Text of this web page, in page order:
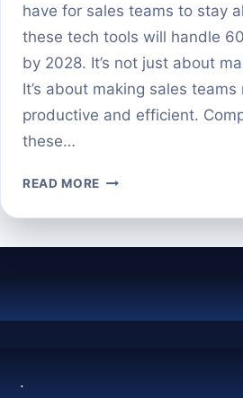
have for sales teams to stay
these tech tools will handle
by 2028. It’s not just about
It’s about making sales teams
productive and efficient.
these…
READ MORE THE
AI
IN
.